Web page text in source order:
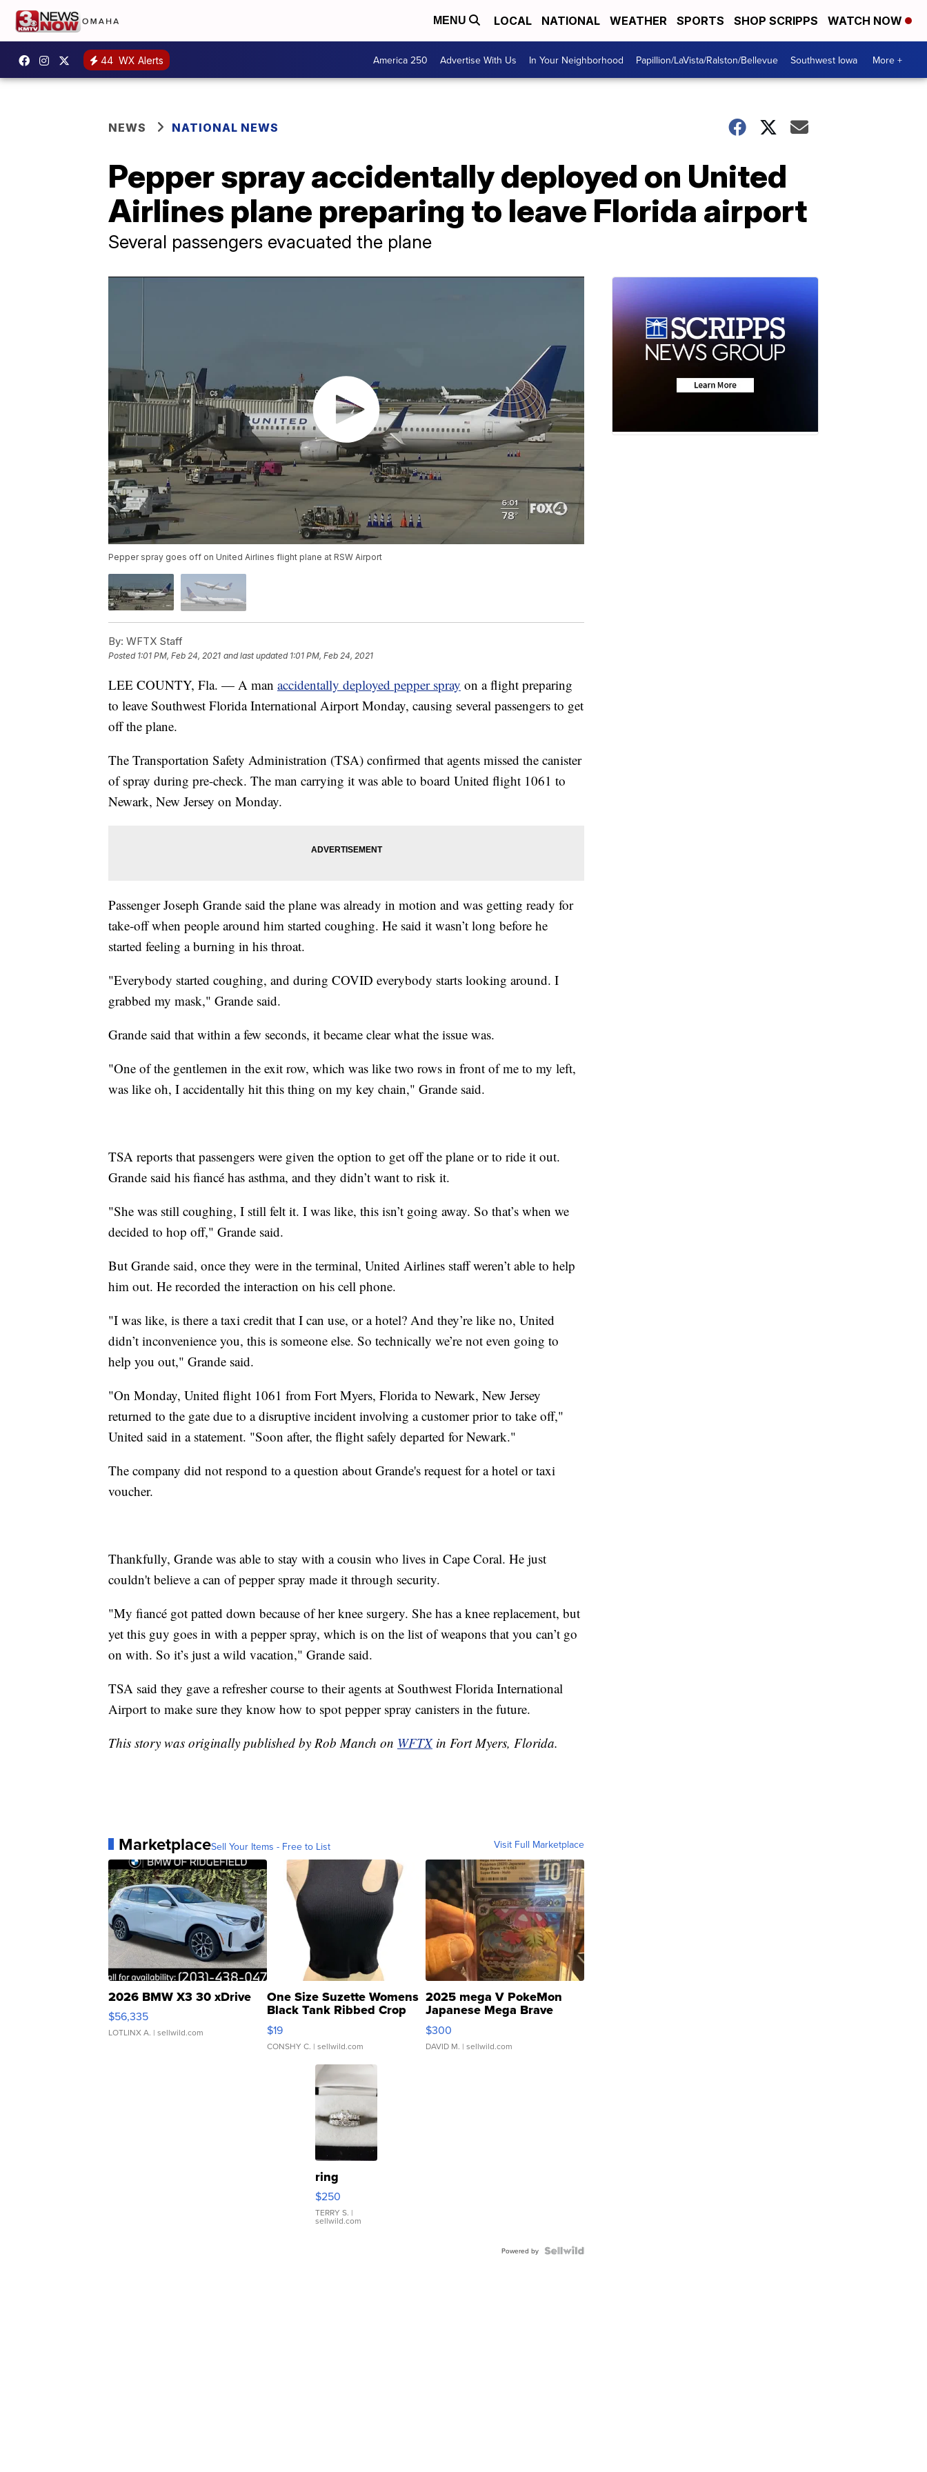
MENU LOCAL NATIONAL WEATHER SPORTS SHOP SCRIPPS WATCH NOW
44 WX Alerts America 250 Advertise With Us In Your Neighborhood Papillion/LaVista/Ralston/Bellevue Southwest Iowa More +
NEWS NATIONAL NEWS
Pepper spray accidentally deployed on United
Airlines plane preparing to leave Florida airport
Several passengers evacuated the plane
Pepper spray goes off on United Airlines flight plane at RSW Airport
By: WFTX Staff
Posted 1:01 PM, Feb 24, 2021 and last updated 1:01 PM, Feb 24, 2021
LEE COUNTY, Fla. — A man accidentally deployed pepper spray on a flight preparing
to leave Southwest Florida International Airport Monday, causing several passengers to get
off the plane.
The Transportation Safety Administration (TSA) confirmed that agents missed the canister
of spray during pre-check. The man carrying it was able to board United flight 1061 to
Newark, New Jersey on Monday.
Passenger Joseph Grande said the plane was already in motion and was getting ready for
take-off when people around him started coughing. He said it wasn’t long before he
started feeling a burning in his throat.
"Everybody started coughing, and during COVID everybody starts looking around. I
grabbed my mask," Grande said.
Grande said that within a few seconds, it became clear what the issue was.
"One of the gentlemen in the exit row, which was like two rows in front of me to my left,
was like oh, I accidentally hit this thing on my key chain," Grande said.
TSA reports that passengers were given the option to get off the plane or to ride it out.
Grande said his fiancé has asthma, and they didn’t want to risk it.
"She was still coughing, I still felt it. I was like, this isn’t going away. So that’s when we
decided to hop off," Grande said.
But Grande said, once they were in the terminal, United Airlines staff weren’t able to help
him out. He recorded the interaction on his cell phone.
"I was like, is there a taxi credit that I can use, or a hotel? And they’re like no, United
didn’t inconvenience you, this is someone else. So technically we’re not even going to
help you out," Grande said.
"On Monday, United flight 1061 from Fort Myers, Florida to Newark, New Jersey
returned to the gate due to a disruptive incident involving a customer prior to take off,"
United said in a statement. "Soon after, the flight safely departed for Newark."
The company did not respond to a question about Grande's request for a hotel or taxi
voucher.
Thankfully, Grande was able to stay with a cousin who lives in Cape Coral. He just
couldn't believe a can of pepper spray made it through security.
"My fiancé got patted down because of her knee surgery. She has a knee replacement, but
yet this guy goes in with a pepper spray, which is on the list of weapons that you can’t go
on with. So it’s just a wild vacation," Grande said.
TSA said they gave a refresher course to their agents at Southwest Florida International
Airport to make sure they know how to spot pepper spray canisters in the future.
This story was originally published by Rob Manch on WFTXin Fort Myers, Florida.
MarketplaceSell Your Items - Free to List Visit Full Marketplace
2026 BMW X3 30 xDrive
$56,335
LOTLINX A. | sellwild.com
One Size Suzette Womens
Black Tank Ribbed Crop
Asymmetrical ...
$19
CONSHY C. | sellwild.com
2025 mega V PokeMon
Japanese Mega Brave
076/063 Super Rare H...
$300
DAVID M. | sellwild.com
ring
$250
TERRY S. |
sellwild.com
Powered by